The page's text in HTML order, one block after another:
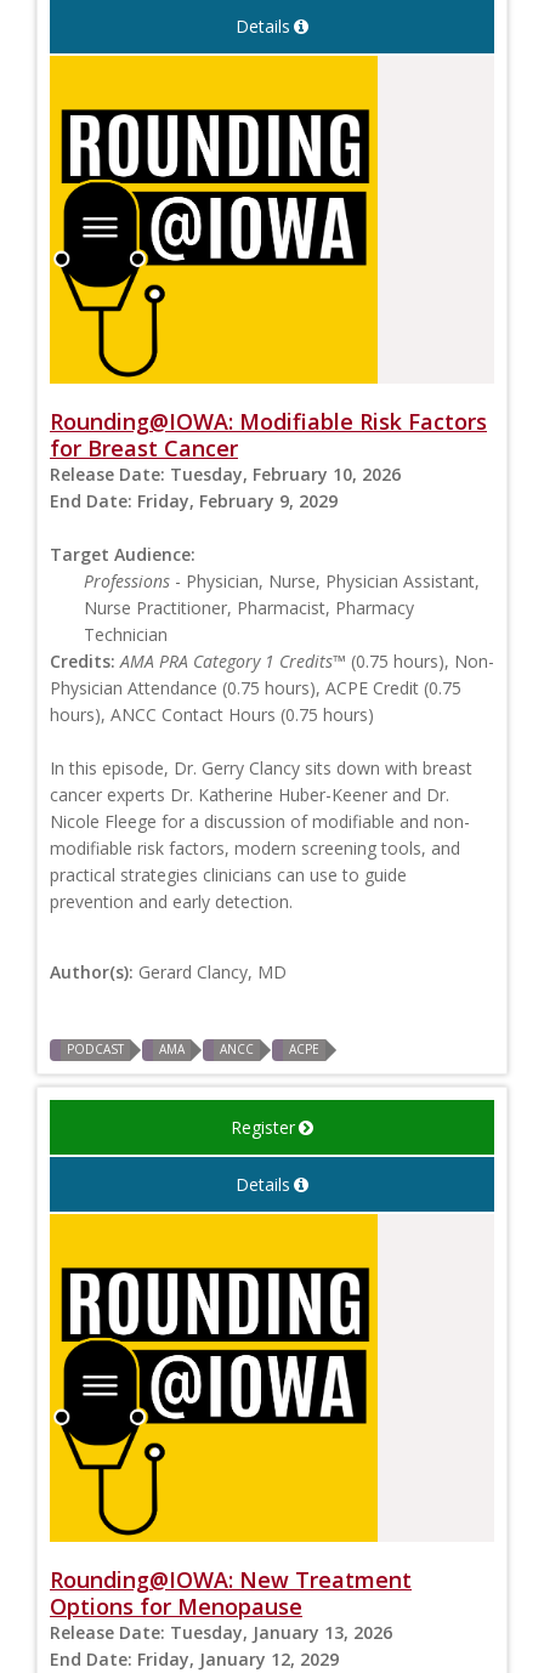
Details
Rounding@IOWA: Modifiable Risk Factors
for Breast Cancer
Release Date: Tuesday, February 10, 2026
End Date: Friday, February 9, 2029
Target Audience:
Professions - Physician, Nurse, Physician Assistant,
Nurse Practitioner, Pharmacist, Pharmacy
Technician
Credits: AMA PRA Category 1 Credits™ (0.75 hours), Non-
Physician Attendance (0.75 hours), ACPE Credit (0.75
hours), ANCC Contact Hours (0.75 hours)
In this episode, Dr. Gerry Clancy sits down with breast
cancer experts Dr. Katherine Huber-Keener and Dr.
Nicole Fleege for a discussion of modifiable and non-
modifiable risk factors, modern screening tools, and
practical strategies clinicians can use to guide
prevention and early detection.
Author(s): Gerard Clancy, MD
PODCAST AMA ANCC ACPE
Register
Details
Rounding@IOWA: New Treatment
Options for Menopause
Release Date: Tuesday, January 13, 2026
End Date: Friday, January 12, 2029